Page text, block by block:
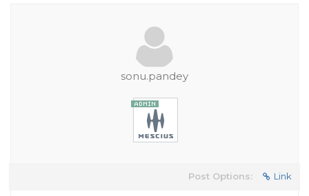
sonu.pandey
Post Options: Link